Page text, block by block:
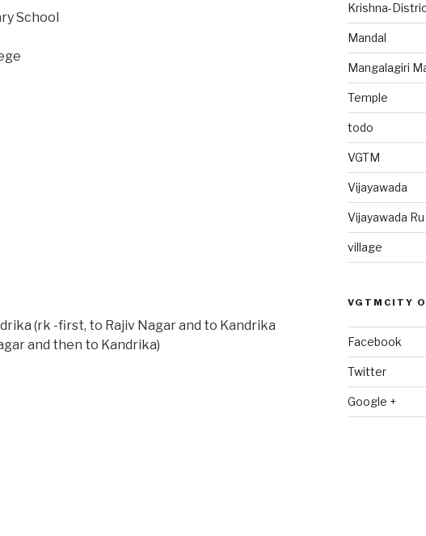
School
(rk -first, to Rajiv Nagar and to Kandrika
and then to Kandrika)
Krishna-
Mandal
Mangalagiri
Temple
todo
VGTM
Vijayawada
Vijayawada
village
VGTMCITY
Facebook
Twitter
Google +